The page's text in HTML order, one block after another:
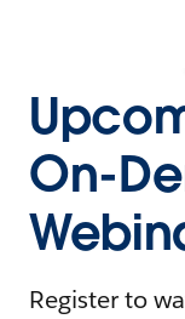
On-
Register to